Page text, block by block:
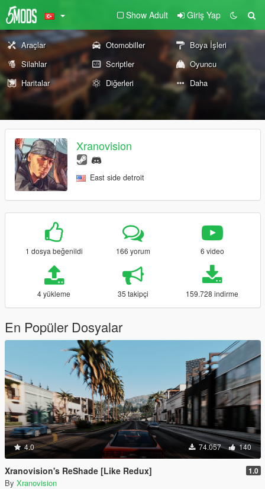
Show Adult Giriş Yap
Araçlar Otomobiller
Boya İşleri
Silahlar
Scriptler
Oyuncu
Haritalar
Diğerleri Daha
Xranovision
East side detroit
1 dosya beğenildi 166 yorum 6 video
4 yükleme 35 takipçi 159.728 indirme
En Popüler Dosyalar
4.0 74.057 140
Xranovision's ReShade [Like Redux] 1.0
By Xranovision